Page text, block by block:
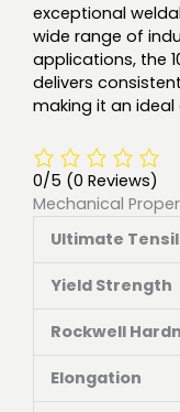
exceptional
wide range of
applications, the
delivers
making it an
0/5 (0 Reviews)
Mechanical
Ultimate
Yield Strength
Rockwell
Elongation